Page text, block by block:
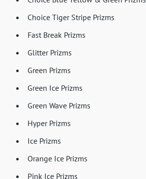
Choice Tiger Stripe Prizms
Fast Break Prizms
Glitter Prizms
Green Prizms
Green Ice Prizms
Green Wave Prizms
Hyper Prizms
Ice Prizms
Orange Ice Prizms
Pink Ice Prizms